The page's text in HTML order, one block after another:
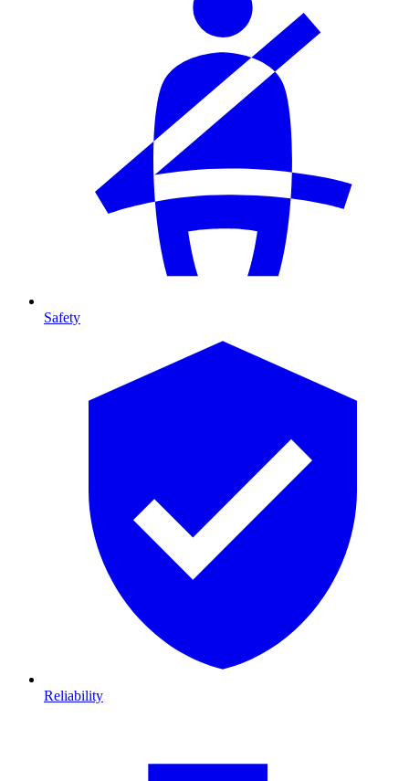
Safety
Reliability